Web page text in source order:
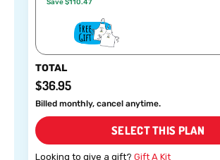
Save $110.47
TOTAL
$36.95
Billed monthly, cancel anytime.
SELECT THIS PLAN
Looking to give a gift? Gift A Kit